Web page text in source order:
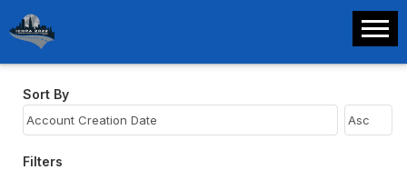
Sort By
Filters